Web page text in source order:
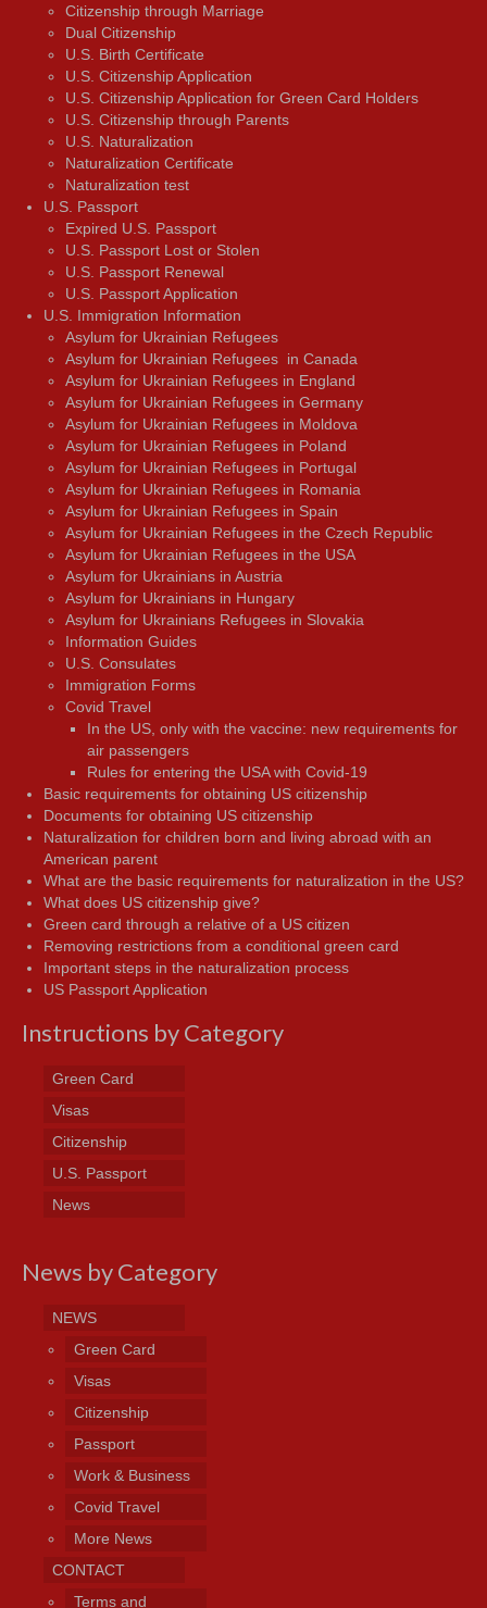
Citizenship through Marriage
Dual Citizenship
U.S. Birth Certificate
U.S. Citizenship Application
U.S. Citizenship Application for Green Card Holders
U.S. Citizenship through Parents
U.S. Naturalization
Naturalization Certificate
Naturalization test
U.S. Passport
Expired U.S. Passport
U.S. Passport Lost or Stolen
U.S. Passport Renewal
U.S. Passport Application
U.S. Immigration Information
Asylum for Ukrainian Refugees
Asylum for Ukrainian Refugees in Canada
Asylum for Ukrainian Refugees in England
Asylum for Ukrainian Refugees in Germany
Asylum for Ukrainian Refugees in Moldova
Asylum for Ukrainian Refugees in Poland
Asylum for Ukrainian Refugees in Portugal
Asylum for Ukrainian Refugees in Romania
Asylum for Ukrainian Refugees in Spain
Asylum for Ukrainian Refugees in the Czech Republic
Asylum for Ukrainian Refugees in the USA
Asylum for Ukrainians in Austria
Asylum for Ukrainians in Hungary
Asylum for Ukrainians Refugees in Slovakia
Information Guides
U.S. Consulates
Immigration Forms
Covid Travel
In the US, only with the vaccine: new requirements for
air passengers
Rules for entering the USA with Covid-19
Basic requirements for obtaining US citizenship
Documents for obtaining US citizenship
Naturalization for children born and living abroad with an
American parent
What are the basic requirements for naturalization in the US?
What does US citizenship give?
Green card through a relative of a US citizen
Removing restrictions from a conditional green card
Important steps in the naturalization process
US Passport Application
Instructions by Category
Green Card
Visas
Citizenship
U.S. Passport
News
News by Category
NEWS
Green Card
Visas
Citizenship
Passport
Work & Business
Covid Travel
More News
CONTACT
Terms and